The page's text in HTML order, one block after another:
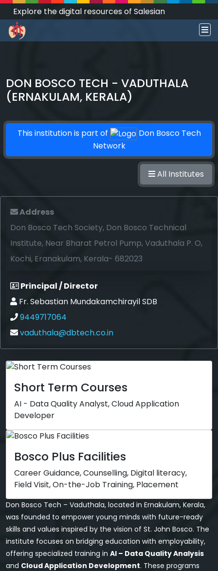
Explore the digital resources of Salesian
Works and Social Sciences that transform
societies.
DON BOSCO TECH - VADUTHALA
(ERNAKULAM, KERALA)
This institution is part of
Don Bosco Tech
Network
All Institutes
Address
Don Bosco Tech Society, Don Bosco Technical
Institute, Near Bharat Petrol Pump, Vaduthala P. O,
Kochi, Eranakulam, Kerala- 682023
Principal / Director
Fr. Sebastian Mundakamchirayil SDB
9449717064
vaduthala@dbtech.co.in
Short Term Courses
AI - Data Quality Analyst, Cloud Application
Developer
Bosco Plus Facilities
Career Guidance, Counselling, Digital literacy,
Field Visit, On-the-Job Training, Placement
Don Bosco Tech – Vaduthala, located in Ernakulam, Kerala,
was founded to empower young minds with future-ready
skills and values inspired by the vision of St. John Bosco. The
institute focuses on bridging education with employability,
offering specialized training in AI – Data Quality Analysis
and Cloud Application Development. These programs